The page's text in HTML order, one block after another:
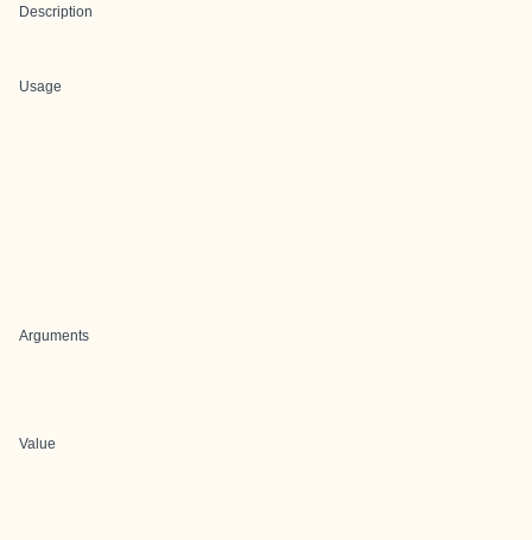
Description
Usage
Arguments
Value